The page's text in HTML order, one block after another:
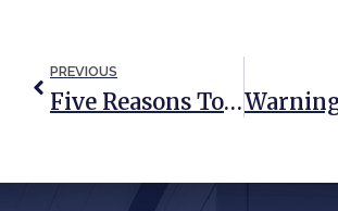
PREVIOUS
Five Reasons To Protect Your Retirement Accounts Now